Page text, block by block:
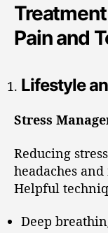
Pain and
Lifestyle
Stress
Reducing
headaches
Helpful
Deep